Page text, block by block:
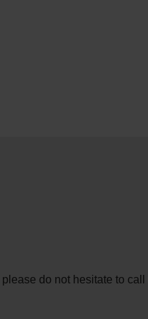
do not hesitate to